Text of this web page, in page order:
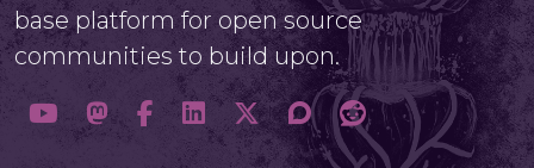
base platform for open source
communities to build upon.